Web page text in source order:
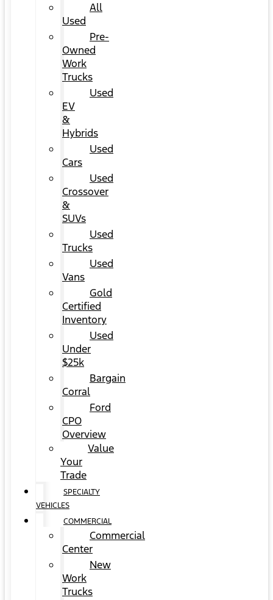
All
Used
Pre-
Owned
Work
Trucks
Used
EV
&
Hybrids
Used
Cars
Used
Crossover
&
SUVs
Used
Trucks
Used
Vans
Gold
Certified
Inventory
Used
Under
$25k
Bargain
Corral
Ford
CPO
Overview
Value
Your
Trade
SPECIALTY
VEHICLES
COMMERCIAL
Commercial
Center
New
Work
Trucks